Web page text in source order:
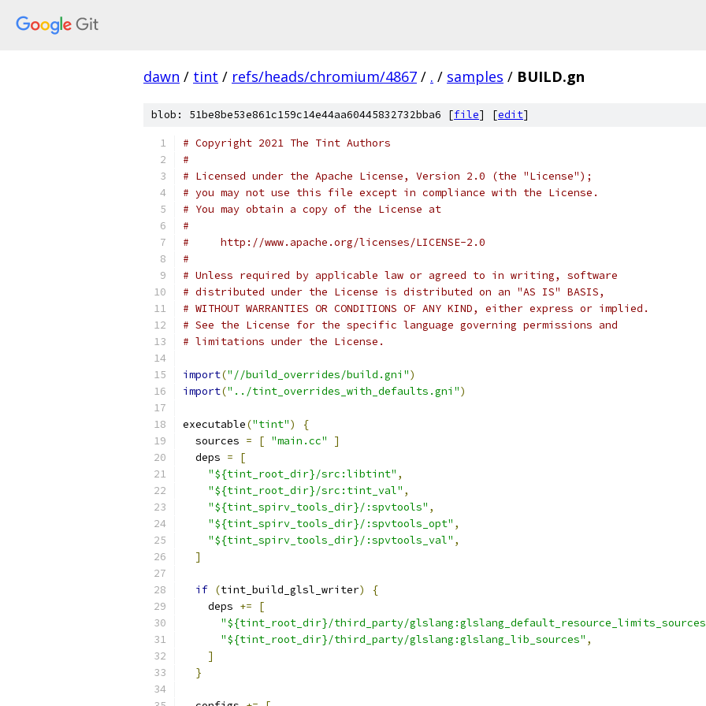
dawn / tint / refs/heads/chromium/4867 / . / samples / BUILD.gn
blob: 51be8be53e861c159c14e44aa60445832732bba6 [file] [edit]
# Copyright 2021 The Tint Authors
#
# Licensed under the Apache License, Version 2.0 (the "License");
# you may not use this file except in compliance with the License.
# You may obtain a copy of the License at
#
#     http://www.apache.org/licenses/LICENSE-2.0
#
# Unless required by applicable law or agreed to in writing, software
# distributed under the License is distributed on an "AS IS" BASIS,
# WITHOUT WARRANTIES OR CONDITIONS OF ANY KIND, either express or implied.
# See the License for the specific language governing permissions and
# limitations under the License.
import("//build_overrides/build.gni")
import("../tint_overrides_with_defaults.gni")
executable("tint")
{
  sources
= [ "main.cc"
]
  deps
=
[
"${tint_root_dir}/src:libtint" ,
"${tint_root_dir}/src:tint_val" ,
"${tint_spirv_tools_dir}/:spvtools" ,
"${tint_spirv_tools_dir}/:spvtools_opt" ,
"${tint_spirv_tools_dir}/:spvtools_val" ,
]
if (tint_build_glsl_writer)
{
    deps
+=
[
"${tint_root_dir}/third_party/
"${tint_root_dir}/third_party/glslang:glslang_lib_sources" ,
]
}